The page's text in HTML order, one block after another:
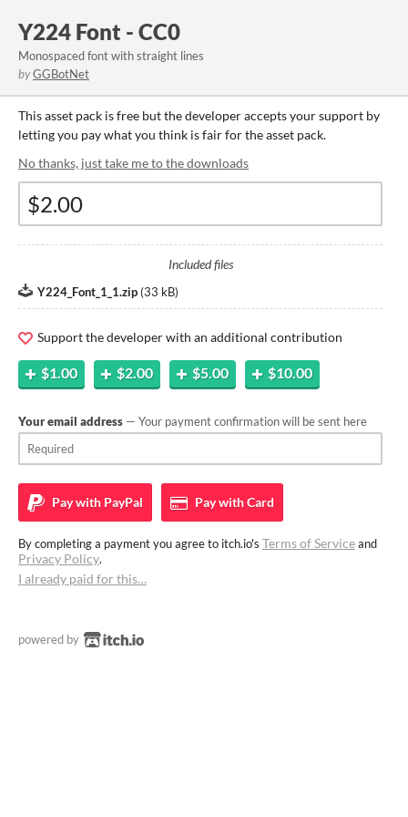
Y224 Font - CC0
Monospaced font with straight lines
byGGBotNet
This asset pack is free but the developer accepts your support by
letting you pay what you think is fair for the asset pack.
No thanks, just take me to the downloads
Included files
Y224_Font_1_1.zip (33 kB)
Support the developer with an additional contribution
$1.00 $2.00 $5.00 $10.00
Your email address — Your payment confirmation will be sent here
Pay with PayPal Pay withCard
By completing a payment you agree to itch.io's Terms of Serviceand
Privacy Policy.
I already paid for this…
powered by